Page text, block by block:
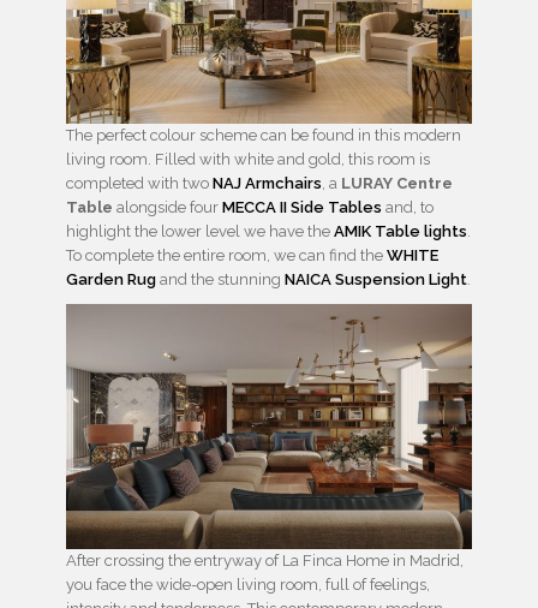
The perfect colour scheme can be found in this modern
living room. Filled with white and gold, this room is
completed with two NAJ Armchairs, a LURAY Centre
Table alongside four MECCA II Side Tables and, to
highlight the lower level we have the AMIK Table lights.
To complete the entire room, we can find the WHITE
Garden Rug and the stunning NAICA Suspension Light.
After crossing the entryway of La Finca Home in Madrid,
you face the wide-open living room, full of feelings,